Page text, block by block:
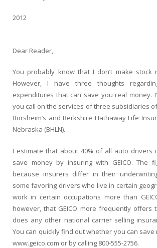
2012
Dear Reader,
You probably know that I don’t make stock
However, I have three thoughts
expenditures that can save you real money.
you call on the services of three subsidiaries of
Borsheim’s and Berkshire Hathaway Life
Nebraska (BHLN).
I estimate that about 40% of all auto drivers
save money by insuring with GEICO. The
because insurers differ in their
some favoring drivers who live in certain
work in certain occupations more than
however, that GEICO more frequently offers
does any other national carrier selling
You can quickly find out whether you can save
www.geico.com or by calling 800-555-2756.